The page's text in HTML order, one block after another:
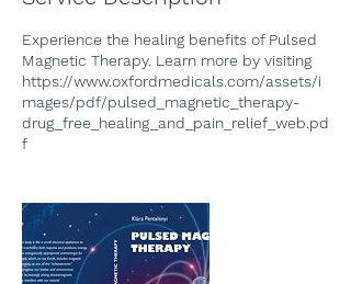
Experience the healing benefits of Pulsed
Magnetic Therapy. Learn more by visiting
https://www.oxfordmedicals.com/assets/i
mages/pdf/pulsed_magnetic_therapy-
drug_free_healing_and_pain_relief_web.pd
f